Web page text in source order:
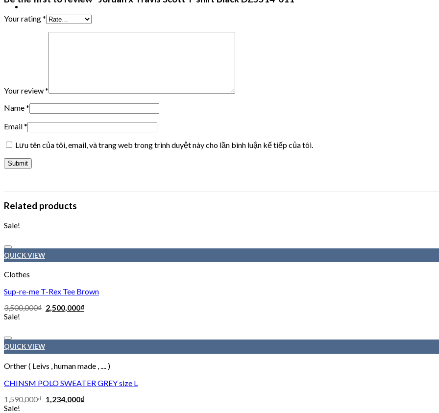
Your rating*
Your review*
Name*
Email*
Lưu tên của tôi, email, và trang web trong trình duyệt này cho lần bình luận kế tiếp của tôi.
Related products
Sale!
QUICK VIEW
Clothes
Sup-re-me T-Rex Tee Brown
3,500,000₫ 2,500,000₫
Sale!
QUICK VIEW
Orther ( Leivs , human made , .... )
CHINSM POLO SWEATER GREY size L
1,590,000₫ 1,234,000₫
Sale!